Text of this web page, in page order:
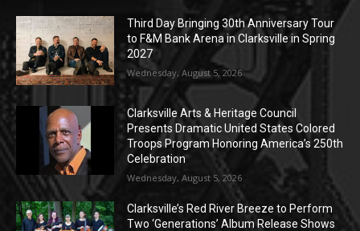
Third Day Bringing 30th Anniversary Tour
to F&M Bank Arena in Clarksville in Spring
2027
Wednesday, August 5, 2026
Clarksville Arts & Heritage Council
Presents Dramatic United States Colored
Troops Program Honoring America’s 250th
Celebration
Wednesday, August 5, 2026
Clarksville’s Red River Breeze to Perform
Two ‘Generations’ Album Release Shows